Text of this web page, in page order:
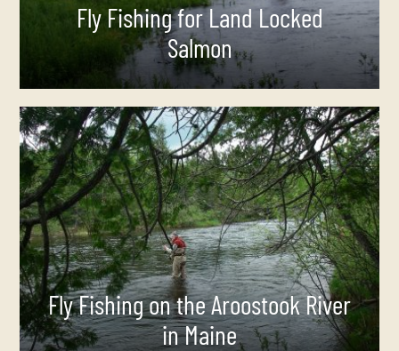
Fly Fishing for Land Locked
Salmon
Fly Fishing on the Aroostook River
in Maine